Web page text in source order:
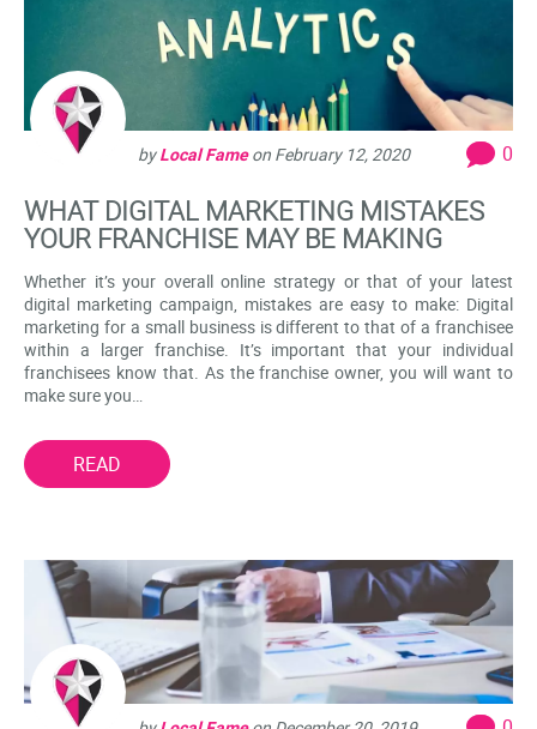
byLocal Fameon February 12, 2020 0
WHAT DIGITAL MARKETING MISTAKES
YOUR FRANCHISE MAY BE MAKING
Whether it’s your overall online strategy or that of your latest
digital marketing campaign, mistakes are easy to make: Digital
marketing for a small business is different to that of a franchisee
within a larger franchise. It’s important that your individual
franchisees know that. As the franchise owner, you will want to
make sure you…
READ